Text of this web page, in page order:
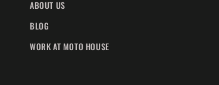
ABOUT US
BLOG
WORK AT MOTO HOUSE